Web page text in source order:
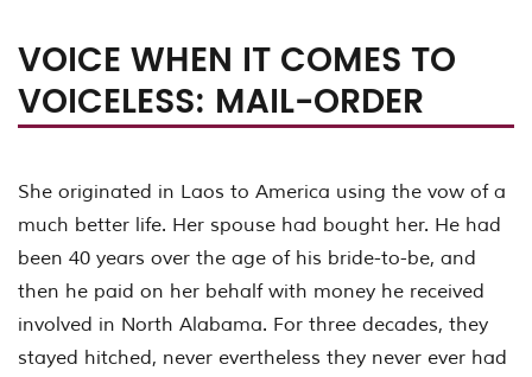
for
Their
VOICE WHEN IT COMES TO
VOICELESS: MAIL-ORDER
She originated in Laos to America using the vow of a
much better life. Her spouse had bought her. He had
been 40 years over the age of his bride-to-be, and
then he paid on her behalf with money he received
involved in North Alabama. For three decades, they
stayed hitched, never evertheless they never ever had